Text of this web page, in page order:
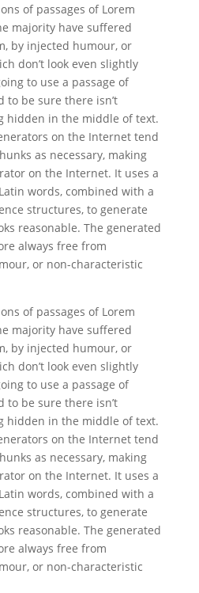
of passages of Lorem
majority have suffered
by injected humour, or
don’t look even slightly
to use a passage of
to be sure there isn’t
hidden in the middle of text.
on the Internet tend
as necessary, making
on the Internet. It uses a
words, combined with a
structures, to generate
reasonable. The generated
always free from
or non-characteristic
of passages of Lorem
majority have suffered
by injected humour, or
don’t look even slightly
to use a passage of
to be sure there isn’t
hidden in the middle of text.
on the Internet tend
as necessary, making
on the Internet. It uses a
words, combined with a
structures, to generate
reasonable. The generated
always free from
or non-characteristic